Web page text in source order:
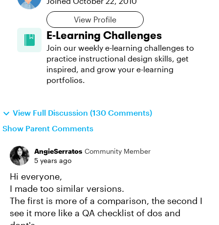
View Profile
E-Learning Challenges
Join our weekly e-learning challenges to
practice instructional design skills, get
inspired, and grow your e-learning
portfolios.
View Full Discussion (130 Comments)
Show Parent Comments
AngieSerratos Community Member
5 years ago
Hi everyone,
I made too similar versions.
The first is more of a comparison, the second I
see it more like a QA checklist of dos and